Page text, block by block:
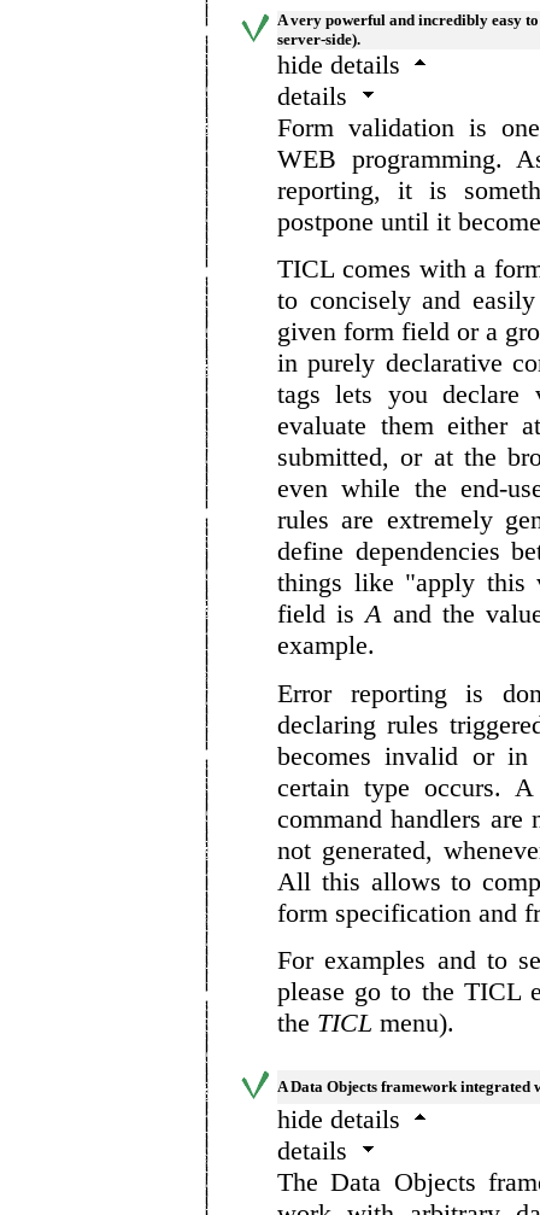
A very powerful and incredibly easy
server-side).
hide details
details
Form validation is
WEB programming.
reporting, it is
postpone until it
TICL comes with a
to concisely and
given form field or a
in purely declarative
tags lets you declare
evaluate them either
submitted, or at the
even while the end-
rules are extremely
define dependencies
things like "apply this
field isAand the
example.
Error reporting is
declaring rules
becomes invalid or
certain type occurs.
command handlers
not generated,
All this allows to
form specification and
For examples and to
please go to the TICL
the TICL menu).
A Data Objects framework integrated
hide details
details
The Data Objects